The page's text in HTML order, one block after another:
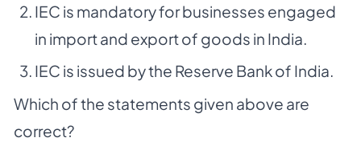
IEC is mandatory for businesses engaged
in import and export of goods in India.
IEC is issued by the Reserve Bank of India.
Which of the statements given above are
correct?